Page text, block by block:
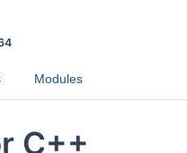
Modules
C++